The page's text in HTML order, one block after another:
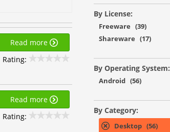
Read more
Rating:
Read more
Rating:
By License:
Freeware (39)
Shareware (17)
By Operating System:
Android (56)
By Category:
Desktop (56)